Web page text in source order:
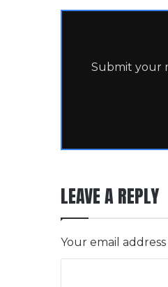
Submit your
LEAVE A REPLY
Your email